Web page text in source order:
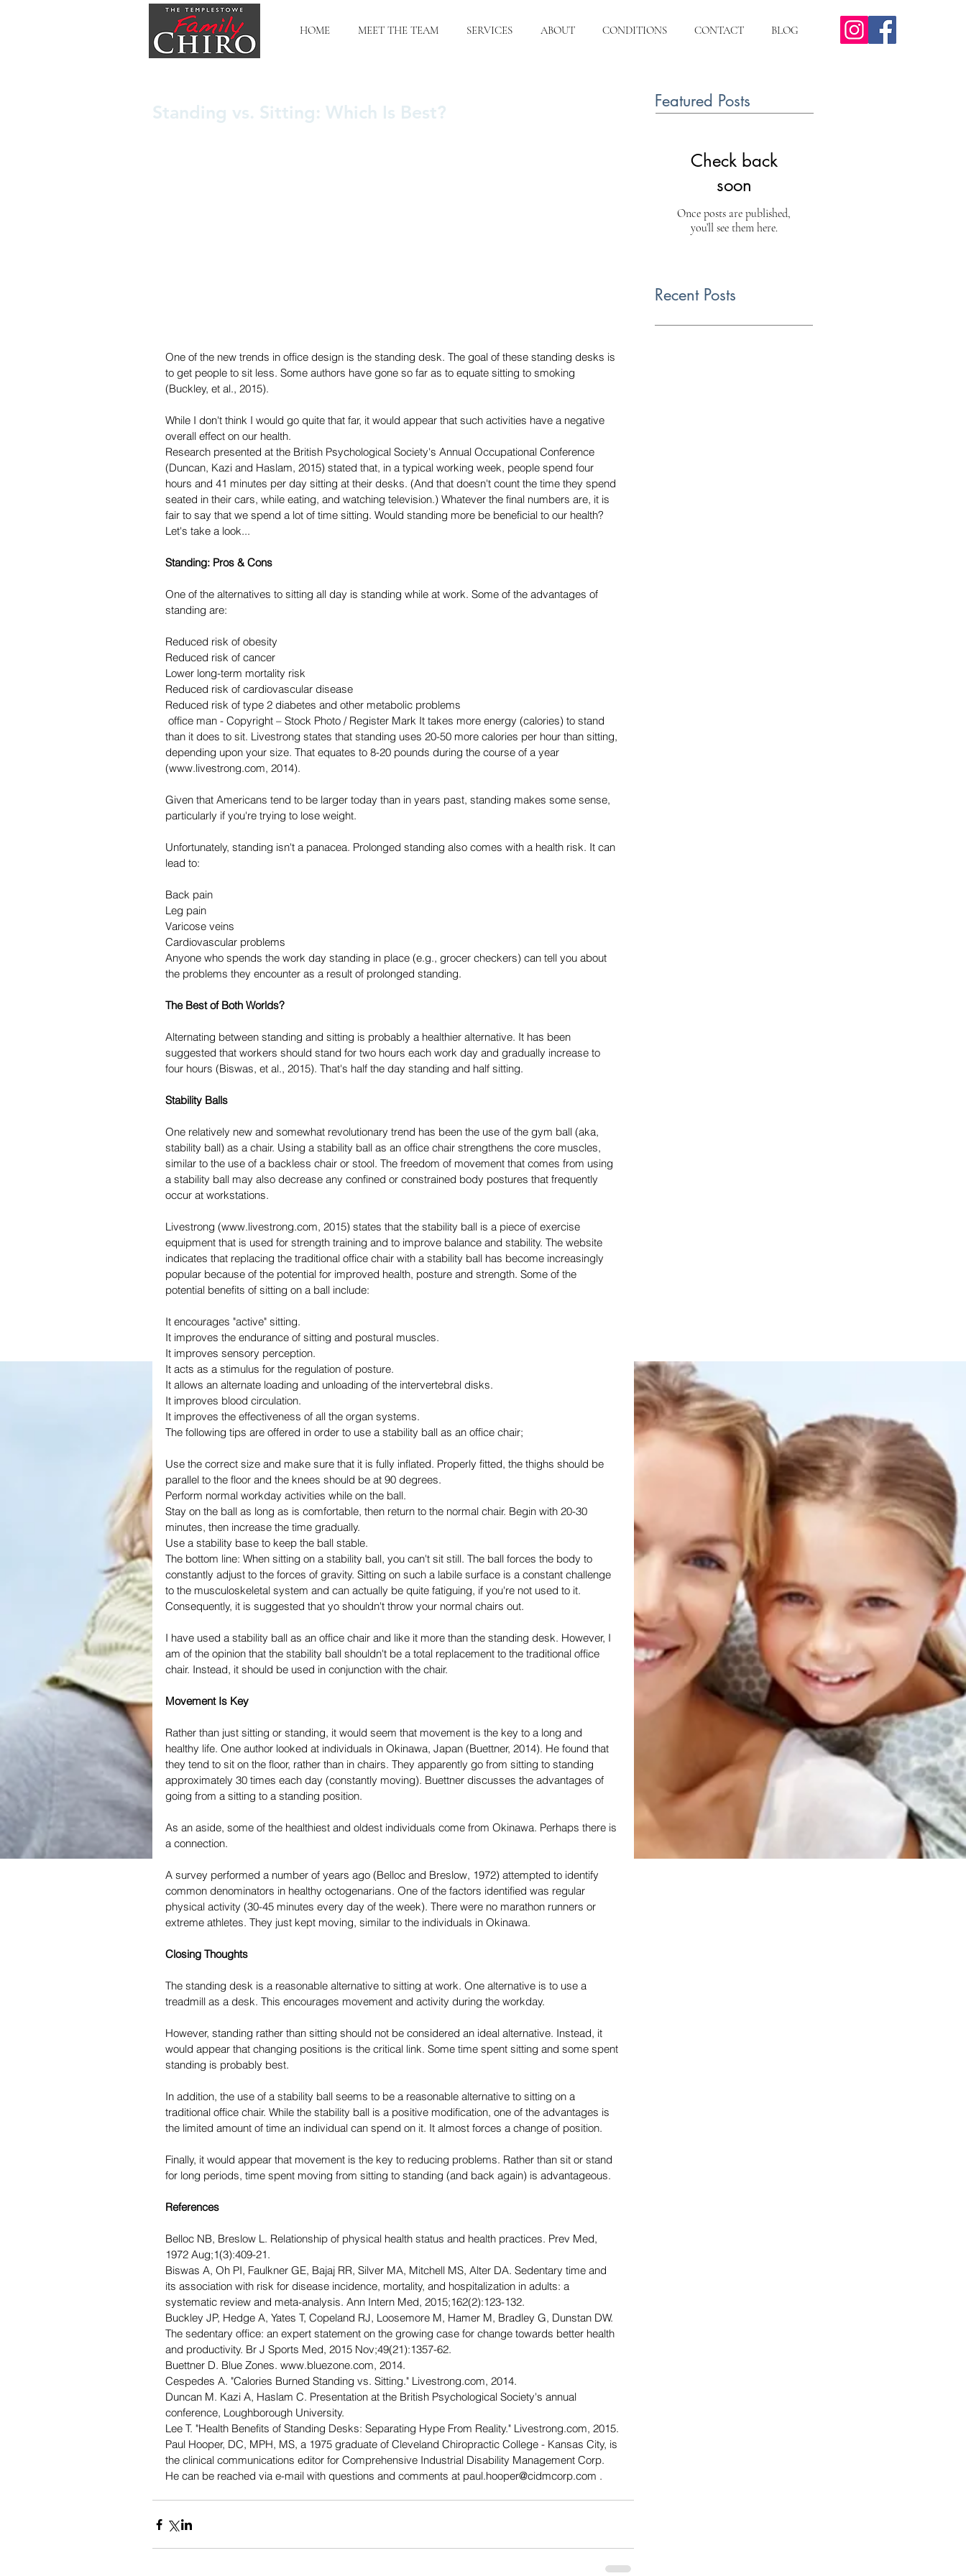
HOME MEET THE TEAM SERVICES ABOUT CONDITIONS CONTACT BLOG
Standing vs. Sitting: Which Is Best?
One of the new trends in office design is the standing desk. The goal of these standing desks is
to get people to sit less. Some authors have gone so far as to equate sitting to smoking
(Buckley, et al., 2015).
While I don't think I would go quite that far, it would appear that such activities have a negative
overall effect on our health.
Research presented at the British Psychological Society's Annual Occupational Conference
(Duncan, Kazi and Haslam, 2015) stated that, in a typical working week, people spend four
hours and 41 minutes per day sitting at their desks. (And that doesn't count the time they spend
seated in their cars, while eating, and watching television.) Whatever the final numbers are, it is
fair to say that we spend a lot of time sitting. Would standing more be beneficial to our health?
Let's take a look...
Standing: Pros & Cons
One of the alternatives to sitting all day is standing while at work. Some of the advantages of
standing are:
Reduced risk of obesity
Reduced risk of cancer
Lower long-term mortality risk
Reduced risk of cardiovascular disease
Reduced risk of type 2 diabetes and other metabolic problems
than it does to sit. Livestrong states that standing uses 20-50 more calories per hour than sitting,
depending upon your size. That equates to 8-20 pounds during the course of a year
(www.livestrong.com, 2014).
Given that Americans tend to be larger today than in years past, standing makes some sense,
particularly if you're trying to lose weight.
Unfortunately, standing isn't a panacea. Prolonged standing also comes with a health risk. It can
lead to:
Back pain
Leg pain
Varicose veins
Cardiovascular problems
Anyone who spends the work day standing in place (e.g., grocer checkers) can tell you about
the problems they encounter as a result of prolonged standing.
The Best of Both Worlds?
Alternating between standing and sitting is probably a healthier alternative. It has been
suggested that workers should stand for two hours each work day and gradually increase to
four hours (Biswas, et al., 2015). That's half the day standing and half sitting.
Stability Balls
One relatively new and somewhat revolutionary trend has been the use of the gym ball (aka,
stability ball) as a chair. Using a stability ball as an office chair strengthens the core muscles,
similar to the use of a backless chair or stool. The freedom of movement that comes from using
a stability ball may also decrease any confined or constrained body postures that frequently
occur at workstations.
Livestrong (www.livestrong.com, 2015) states that the stability ball is a piece of exercise
equipment that is used for strength training and to improve balance and stability. The website
indicates that replacing the traditional office chair with a stability ball has become increasingly
popular because of the potential for improved health, posture and strength. Some of the
potential benefits of sitting on a ball include:
It encourages "active" sitting.
It improves the endurance of sitting and postural muscles.
It improves sensory perception.
It acts as a stimulus for the regulation of posture.
It allows an alternate loading and unloading of the intervertebral disks.
It improves blood circulation.
It improves the effectiveness of all the organ systems.
The following tips are offered in order to use a stability ball as an office chair;
Use the correct size and make sure that it is fully inflated. Properly fitted, the thighs should be
parallel to the floor and the knees should be at 90 degrees.
Perform normal workday activities while on the ball.
Stay on the ball as long as is comfortable, then return to the normal chair. Begin with 20-30
minutes, then increase the time gradually.
Use a stability base to keep the ball stable.
The bottom line: When sitting on a stability ball, you can't sit still. The ball forces the body to
constantly adjust to the forces of gravity. Sitting on such a labile surface is a constant challenge
to the musculoskeletal system and can actually be quite fatiguing, if you're not used to it.
Consequently, it is suggested that yo shouldn't throw your normal chairs out.
I have used a stability ball as an office chair and like it more than the standing desk. However, I
am of the opinion that the stability ball shouldn't be a total replacement to the traditional office
chair. Instead, it should be used in conjunction with the chair.
Movement Is Key
Rather than just sitting or standing, it would seem that movement is the key to a long and
healthy life. One author looked at individuals in Okinawa, Japan (Buettner, 2014). He found that
they tend to sit on the floor, rather than in chairs. They apparently go from sitting to standing
approximately 30 times each day (constantly moving). Buettner discusses the advantages of
going from a sitting to a standing position.
As an aside, some of the healthiest and oldest individuals come from Okinawa. Perhaps there is
a connection.
A survey performed a number of years ago (Belloc and Breslow, 1972) attempted to identify
common denominators in healthy octogenarians. One of the factors identified was regular
physical activity (30-45 minutes every day of the week). There were no marathon runners or
extreme athletes. They just kept moving, similar to the individuals in Okinawa.
Closing Thoughts
The standing desk is a reasonable alternative to sitting at work. One alternative is to use a
treadmill as a desk. This encourages movement and activity during the workday.
However, standing rather than sitting should not be considered an ideal alternative. Instead, it
would appear that changing positions is the critical link. Some time spent sitting and some spent
standing is probably best.
In addition, the use of a stability ball seems to be a reasonable alternative to sitting on a
traditional office chair. While the stability ball is a positive modification, one of the advantages is
the limited amount of time an individual can spend on it. It almost forces a change of position.
Finally, it would appear that movement is the key to reducing problems. Rather than sit or stand
for long periods, time spent moving from sitting to standing (and back again) is advantageous.
References
Belloc NB, Breslow L. Relationship of physical health status and health practices. Prev Med,
1972 Aug;1(3):409-21.
Biswas A, Oh PI, Faulkner GE, Bajaj RR, Silver MA, Mitchell MS, Alter DA. Sedentary time and
its association with risk for disease incidence, mortality, and hospitalization in adults: a
systematic review and meta-analysis. Ann Intern Med, 2015;162(2):123-132.
Buckley JP, Hedge A, Yates T, Copeland RJ, Loosemore M, Hamer M, Bradley G, Dunstan DW.
The sedentary office: an expert statement on the growing case for change towards better health
and productivity. Br J Sports Med, 2015 Nov;49(21):1357-62.
Buettner D. Blue Zones. www.bluezone.com, 2014.
Cespedes A. "Calories Burned Standing vs. Sitting." Livestrong.com, 2014.
Duncan M. Kazi A, Haslam C. Presentation at the British Psychological Society's annual
conference, Loughborough University.
Lee T. "Health Benefits of Standing Desks: Separating Hype From Reality." Livestrong.com, 2015.
Paul Hooper, DC, MPH, MS, a 1975 graduate of Cleveland Chiropractic College - Kansas City, is
the clinical communications editor for Comprehensive Industrial Disability Management Corp.
He can be reached via e-mail with questions and comments at paul.hooper@cidmcorp.com .
Featured Posts
Check back
soon
Once posts are published,
you’ll see them here.
Recent Posts